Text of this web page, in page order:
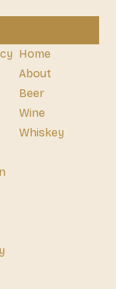
Home
About
Beer
Wine
Whiskey